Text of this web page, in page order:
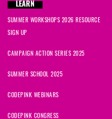
LEARN
SUMMER WORKSHOPS 2026 RESOURCE
SIGN UP
CAMPAIGN ACTION SERIES 2025
SUMMER SCHOOL 2025
CODEPINK WEBINARS
CODEPINK CONGRESS